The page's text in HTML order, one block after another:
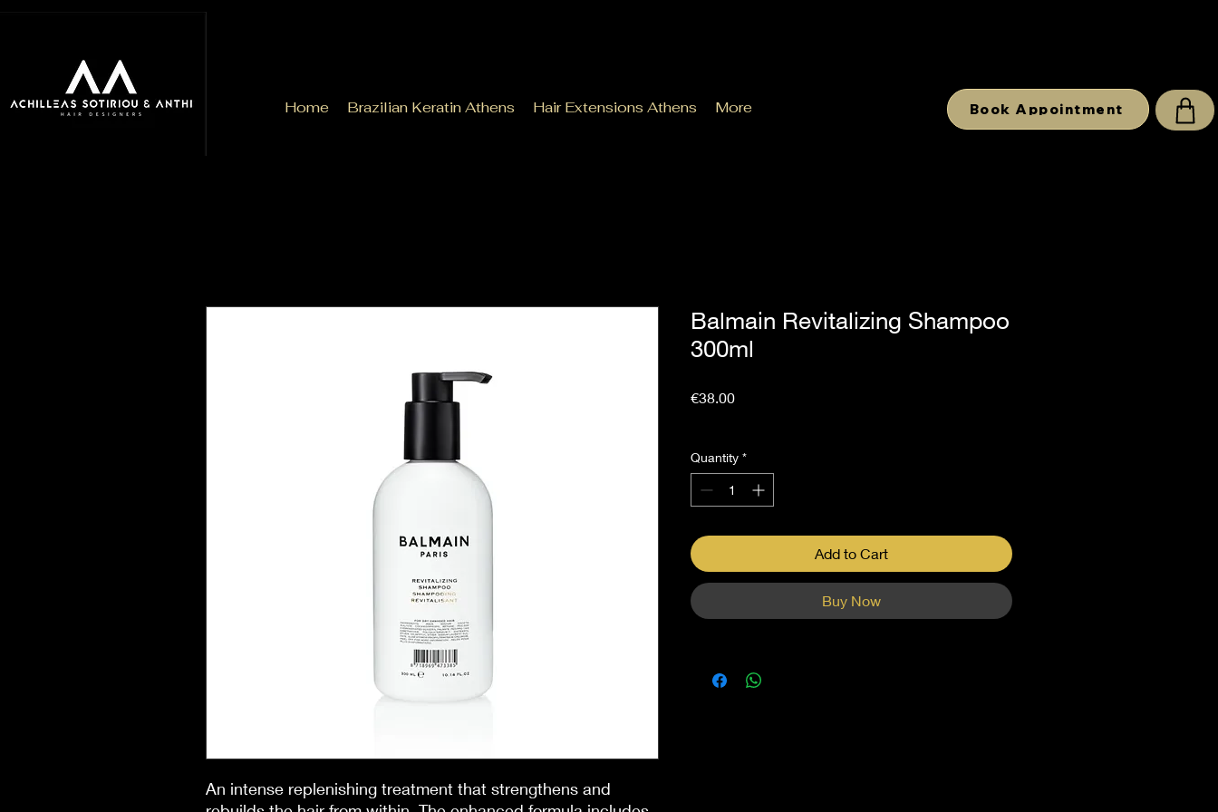
Book Appointment
Home Brazilian Keratin Athens Hair Extensions Athens More
An intense replenishing treatment that strengthens and
Balmain Revitalizing Shampoo
300ml
€38.00Price
Quantity *
Add to Cart
Buy Now